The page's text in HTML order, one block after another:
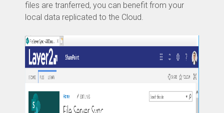
files are tranferred, you can benefit from your
local data replicated to the Cloud.